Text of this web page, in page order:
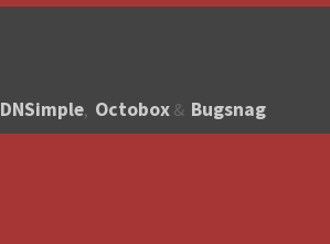
DNSimple, Octobox & Bugsnag